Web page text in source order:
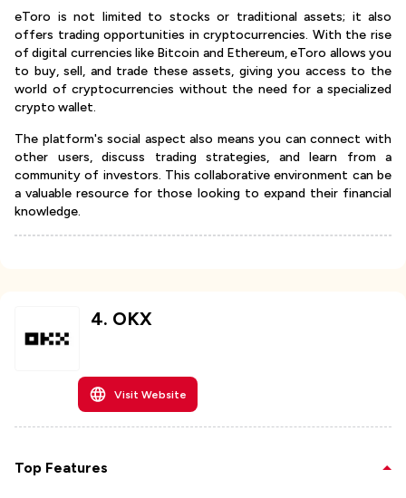
eToro is not limited to stocks or traditional assets; it also
offers trading opportunities in cryptocurrencies. With the rise
of digital currencies like Bitcoin and Ethereum, eToro allows you
to buy, sell, and trade these assets, giving you access to the
world of cryptocurrencies without the need for a specialized
crypto wallet.
The platform's social aspect also means you can connect with
other users, discuss trading strategies, and learn from a
community of investors. This collaborative environment can be
a valuable resource for those looking to expand their financial
knowledge.
4. OKX
Visit Website
Top Features